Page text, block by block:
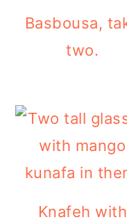
Basbousa,
two.
Knafeh with